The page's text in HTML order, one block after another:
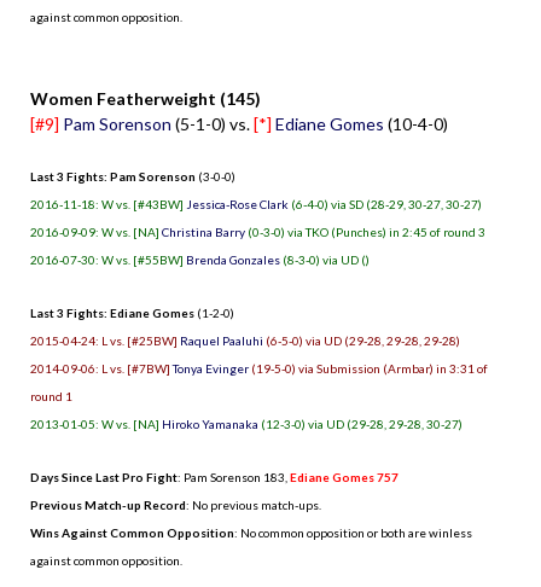
against common opposition.
Women Featherweight (145)
[#9] Pam Sorenson (5-1-0) vs.[*] Ediane Gomes (10-4-0)
Last 3 Fights: Pam Sorenson (3-0-0)
2016-11-18: W vs. [#43BW] Jessica-Rose Clark (6-4-0) via SD (28-29, 30-27, 30-27)
2016-09-09: W vs. [NA] Christina Barry (0-3-0) via TKO (Punches) in 2:45 of round 3
2016-07-30: W vs. [#55BW] Brenda Gonzales (8-3-0) via UD ()
Last 3 Fights: Ediane Gomes (1-2-0)
2015-04-24: L vs. [#25BW] Raquel Paaluhi (6-5-0) via UD (29-28, 29-28, 29-28)
2014-09-06: L vs. [#7BW]Tonya Evinger (19-5-0) via Submission (Armbar) in 3:31 of
round 1
2013-01-05: W vs. [NA] Hiroko Yamanaka (12-3-0) via UD (29-28, 29-28, 30-27)
Days Since Last Pro Fight: Pam Sorenson 183 Ediane Gomes 757
Previous Match-up Record: No previous match-ups.
Wins Against Common Opposition: No common opposition or both are winless
against common opposition.